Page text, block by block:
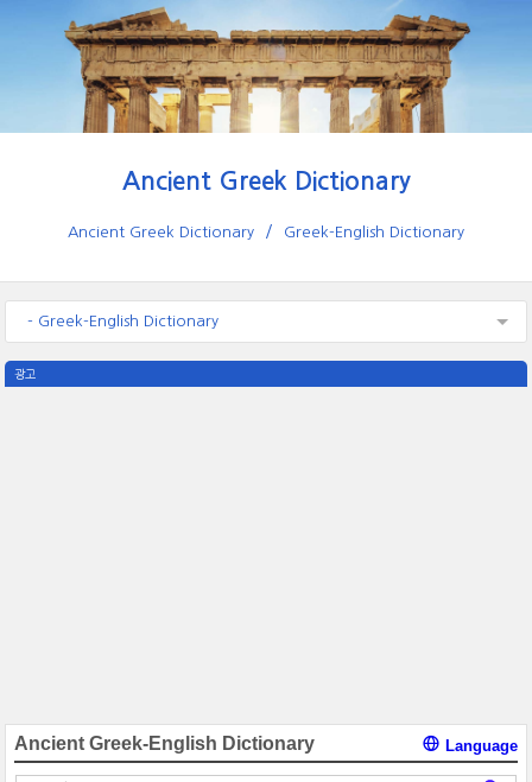
Ancient Greek Dictionary
Ancient Greek Dictionary Greek-English Dictionary
- Greek-English Dictionary
광고
Ancient Greek-English Dictionary Language